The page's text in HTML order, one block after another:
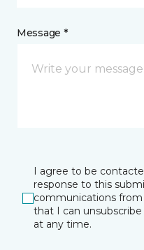
Message *
I agree to be
response to this
communications from
that I can
at any time.